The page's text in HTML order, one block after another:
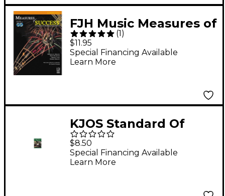
FJH Music Measures of
Success Trumpet
Book 2
(1)
$11.95
Special Financing Available
Learn More
KJOS Standard Of
Excellence Book 3
Trumpet
$8.50
Special Financing Available
Learn More